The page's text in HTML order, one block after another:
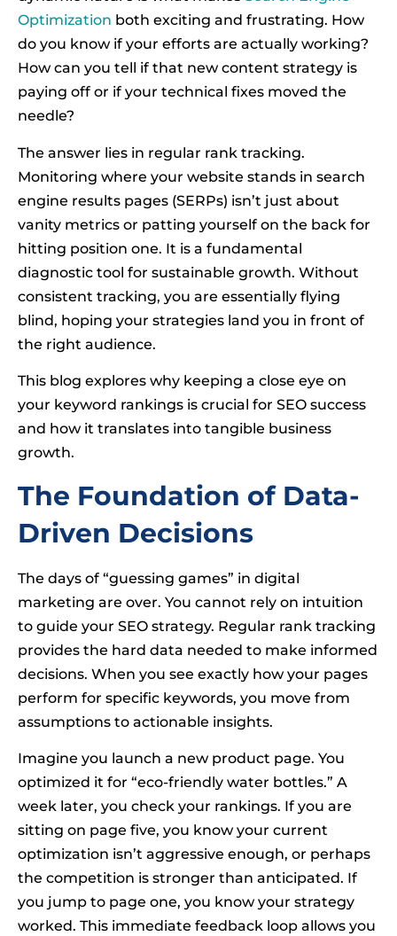
Optimization both exciting and frustrating. How
do you know if your efforts are actually working?
How can you tell if that new content strategy is
paying off or if your technical fixes moved the
needle?
The answer lies in regular rank tracking.
Monitoring where your website stands in search
engine results pages (SERPs) isn’t just about
vanity metrics or patting yourself on the back for
hitting position one. It is a fundamental
diagnostic tool for sustainable growth. Without
consistent tracking, you are essentially flying
blind, hoping your strategies land you in front of
the right audience.
This blog explores why keeping a close eye on
your keyword rankings is crucial for SEO success
and how it translates into tangible business
growth.
The Foundation of Data-
Driven Decisions
The days of “guessing games” in digital
marketing are over. You cannot rely on intuition
to guide your SEO strategy. Regular rank tracking
provides the hard data needed to make informed
decisions. When you see exactly how your pages
perform for specific keywords, you move from
assumptions to actionable insights.
Imagine you launch a new product page. You
optimized it for “eco-friendly water bottles.” A
week later, you check your rankings. If you are
sitting on page five, you know your current
optimization isn’t aggressive enough, or perhaps
the competition is stronger than anticipated. If
you jump to page one, you know your strategy
worked. This immediate feedback loop allows you